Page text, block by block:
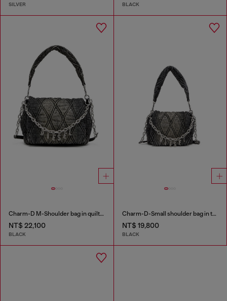
SILVER BLACK
Charm-D M-Shoulder bag in quilted denim
NT$ 22,100
BLACK
Charm-D-Small shoulder bag in treated quilted denim
NT$ 19,800
BLACK